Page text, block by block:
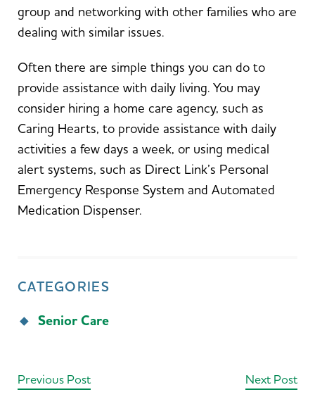
group and networking with other families who are
dealing with similar issues.
Often there are simple things you can do to
provide assistance with daily living. You may
consider hiring a home care agency, such as
Caring Hearts, to provide assistance with daily
activities a few days a week, or using medical
alert systems, such as Direct Link’s Personal
Emergency Response System and Automated
Medication Dispenser.
CATEGORIES
Senior Care
Previous Post Next Post